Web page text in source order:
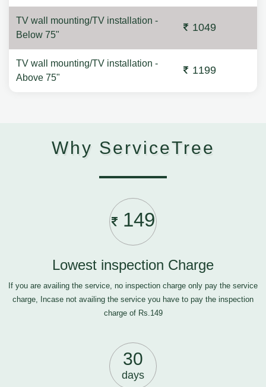
TV wall mounting/TV installation -
Below 75"
1049
TV wall mounting/TV installation -
Above 75"
1199
Why ServiceTree
149
Lowest inspection Charge
If you are availing the service, no inspection charge only pay the service
charge, Incase not availing the service you have to pay the inspection
charge of Rs.149
30
days